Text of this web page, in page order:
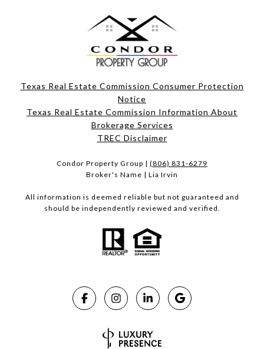
Texas Real Estate Commission Consumer Protection
Notice
Texas Real Estate Commission Information About
Brokerage Services​​​​​
​​​​​​​TREC Disclaimer
Condor Property Group | (806) 831-6279
Broker's Name | Lia Irvin
All information is deemed reliable but not guaranteed and
should be independently reviewed and verified.